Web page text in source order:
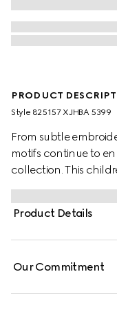
PRODUCT
Style ‎825157 XJHBA 5399
From subtle
motifs continue to
collection. This
cotton piquet,
recognizable
Product Details
Our Commitment